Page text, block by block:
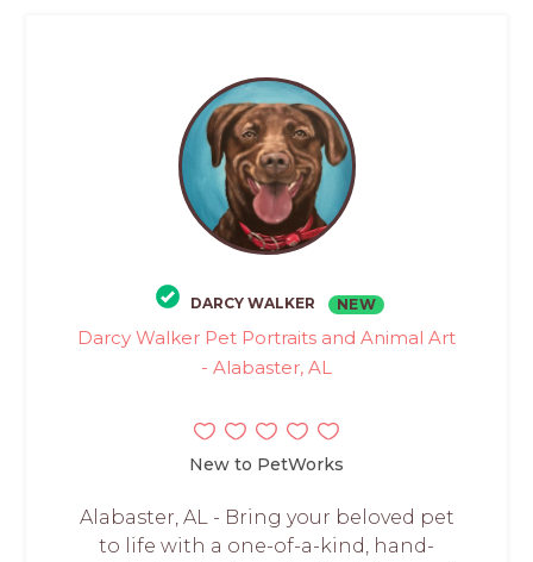
DARCY WALKER NEW
Darcy Walker Pet Portraits and Animal Art
- Alabaster, AL
New to PetWorks
Alabaster, AL - Bring your beloved pet
to life with a one-of-a-kind, hand-